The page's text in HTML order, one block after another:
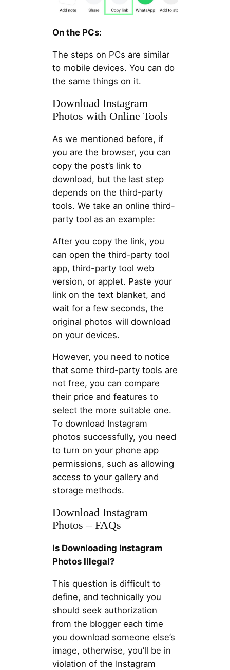
On the PCs:
The steps on PCs are similar
to mobile devices. You can do
the same things on it.
Download Instagram
Photos with Online Tools
As we mentioned before, if
you are the browser, you can
copy the post’s link to
download, but the last step
depends on the third-party
tools. We take an online third-
party tool as an example:
After you copy the link, you
can open the third-party tool
app, third-party tool web
version, or applet. Paste your
link on the text blanket, and
wait for a few seconds, the
original photos will download
on your devices.
However, you need to notice
that some third-party tools are
not free, you can compare
their price and features to
select the more suitable one.
To download Instagram
photos successfully, you need
to turn on your phone app
permissions, such as allowing
access to your gallery and
storage methods.
Download Instagram
Photos – FAQs
Is Downloading Instagram
Photos Illegal?
This question is difficult to
define, and technically you
should seek authorization
from the blogger each time
you download someone else’s
image, otherwise, you’ll be in
violation of the Instagram